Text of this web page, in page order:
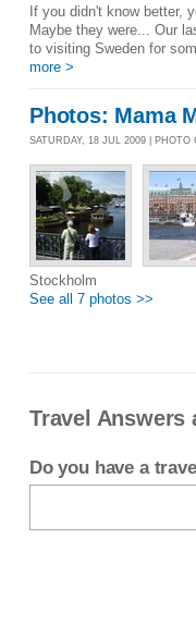
If you didn't know better,
Maybe they were... Our
to visiting Sweden for
more >
Photos: Mama
SATURDAY, 18 JUL 2009 | PHOTO
Stockholm
See all 7 photos >>
Travel Answers
Do you have a